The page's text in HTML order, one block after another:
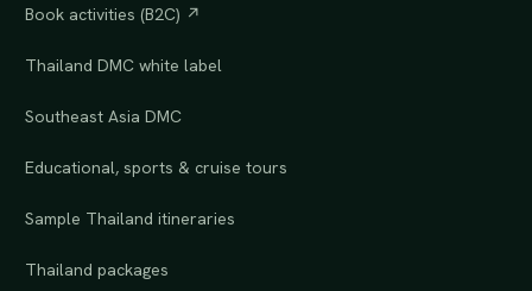
Book activities (B2C) ↗
Thailand DMC white label
Southeast Asia DMC
Educational, sports & cruise tours
Sample Thailand itineraries
Thailand packages